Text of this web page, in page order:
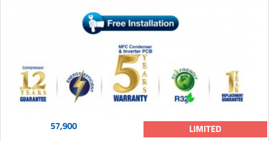
57,900 LIMITED